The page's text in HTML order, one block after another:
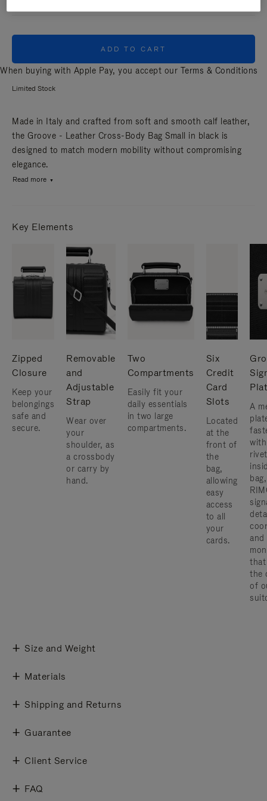
ADD TO CART
When buying with Apple Pay, you accept our Terms & Conditions
Limited Stock
Made in Italy and crafted from soft and smooth calf leather,
the Groove - Leather Cross-Body Bag Small in black is
designed to match modern mobility without compromising
elegance.
Read more
Key Elements
Zipped
Closure
Keep your
belongings
safe and
secure.
Removable
and
Adjustable
Strap
Wear over
your
shoulder, as
a crossbody
or carry by
hand.
Two
Compartments
Easily fit your
daily essentials
in two large
compartments.
Six
Credit
Card
Slots
Located
at the
front of
the
bag,
allowing
easy
access
to all
your
cards.
A
and
that
the
of
Size and Weight
Materials
Shipping and Returns
Guarantee
Client Service
FAQ